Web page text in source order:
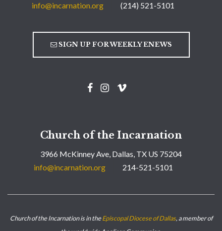
info@incarnation.org (214) 521-5101
SIGN UP FOR WEEKLY ENEWS
Church of the Incarnation
3966 McKinney Ave, Dallas, TX US 75204
info@incarnation.org
214-521-5101
Church of the Incarnation is in theEpiscopal Diocese of Dallas, a member of